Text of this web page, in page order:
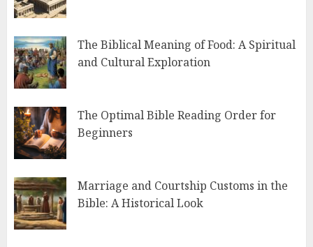
The Biblical Meaning of Food: A Spiritual
and Cultural Exploration
The Optimal Bible Reading Order for
Beginners
Marriage and Courtship Customs in the
Bible: A Historical Look